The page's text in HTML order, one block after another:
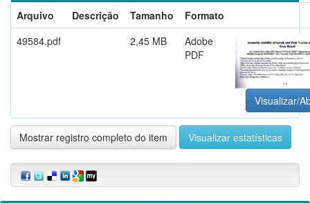
Arquivo
Descrição Tamanho
Formato
49584.pdf
2,45 MB
Adobe
PDF
Visualizar/
Mostrar registro completo do item Visualizar estatísticas